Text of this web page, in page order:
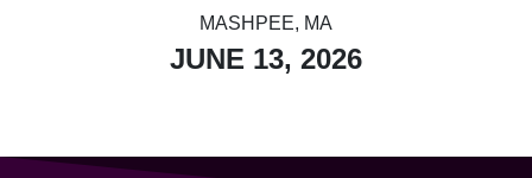
MASHPEE, MA
JUNE 13, 2026